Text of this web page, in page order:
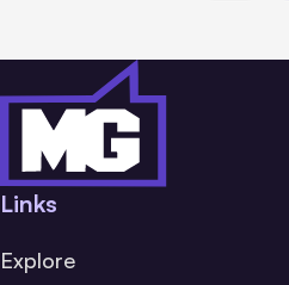
Links
Explore